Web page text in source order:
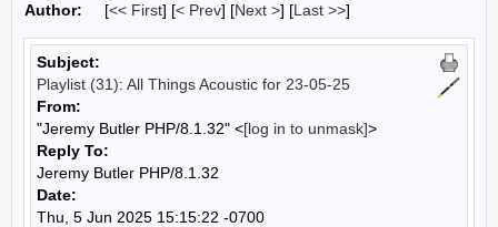
Author:
[<< First] [< Prev] [Next >] [Last >>]
Subject:
Playlist (31): All Things Acoustic for 23-05-25
From:
"Jeremy Butler PHP/8.1.32" <[log in to unmask]>
Reply To:
Jeremy Butler PHP/8.1.32
Date:
Thu, 5 Jun 2025 15:15:22 -0700